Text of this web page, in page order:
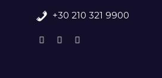
+30 210 321 9900